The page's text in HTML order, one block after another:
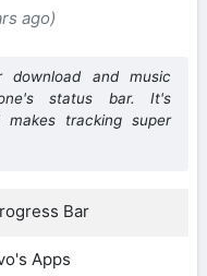
ago)
download and music
status bar. It's
tracking super
Bar
Apps